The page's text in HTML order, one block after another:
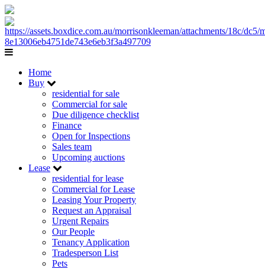
Home
Buy
residential for sale
Commercial for sale
Due diligence checklist
Finance
Open for Inspections
Sales team
Upcoming auctions
Lease
residential for lease
Commercial for Lease
Leasing Your Property
Request an Appraisal
Urgent Repairs
Our People
Tenancy Application
Tradesperson List
Pets